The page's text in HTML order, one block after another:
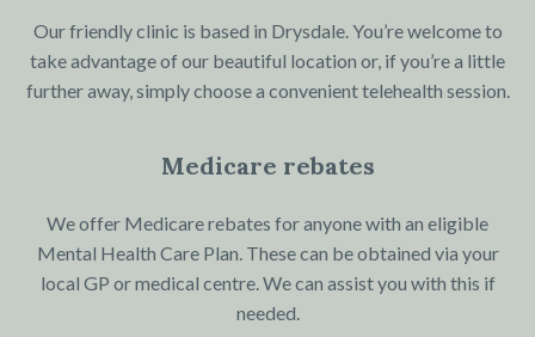
Our friendly clinic is based in Drysdale. You’re welcome to
take advantage of our beautiful location or, if you’re a little
further away, simply choose a convenient telehealth session.
Medicare rebates
We offer Medicare rebates for anyone with an eligible
Mental Health Care Plan. These can be obtained via your
local GP or medical centre. We can assist you with this if
needed.